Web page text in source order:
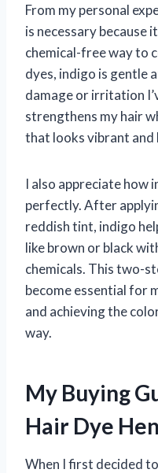
From my personal
is necessary because
chemical-free way to
dyes, indigo is gentle
damage or irritation
strengthens my hair
that looks vibrant and
I also appreciate how
perfectly. After
reddish tint, indigo
like brown or black
chemicals. This two-
become essential for
and achieving the
way.
My Buying
Hair Dye
When I first decided